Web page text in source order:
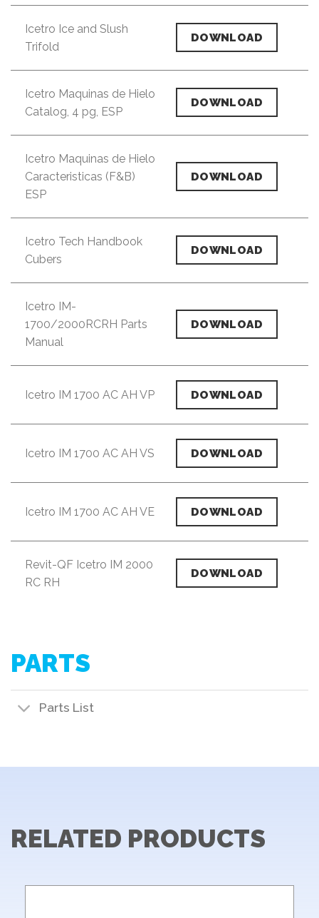
Icetro Ice and Slush
Trifold
DOWNLOAD
Icetro Maquinas de Hielo
Catalog, 4 pg, ESP
DOWNLOAD
Icetro Maquinas de Hielo
Caracteristicas (F&B)
ESP
DOWNLOAD
Icetro Tech Handbook
Cubers
DOWNLOAD
Icetro IM-
1700/2000RCRH Parts
Manual
DOWNLOAD
Icetro IM 1700 AC AH VP DOWNLOAD
Icetro IM 1700 AC AH VS DOWNLOAD
Icetro IM 1700 AC AH VE DOWNLOAD
Revit-QF Icetro IM 2000
RC RH
DOWNLOAD
PARTS
Parts List
RELATED PRODUCTS